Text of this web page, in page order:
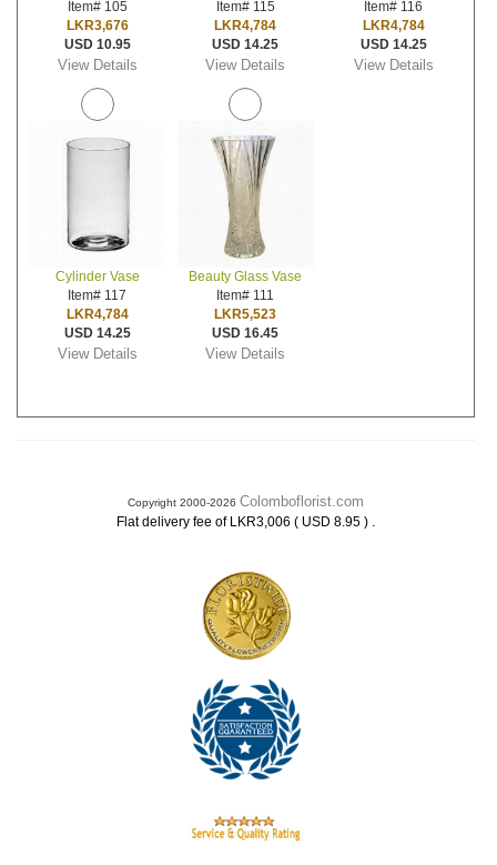
Item# 105
LKR3,676
USD 10.95
View Details
Item# 115
LKR4,784
USD 14.25
View Details
Item# 116
LKR4,784
USD 14.25
View Details
Cylinder Vase
Item# 117
LKR4,784
USD 14.25
View Details
Beauty Glass Vase
Item# 111
LKR5,523
USD 16.45
View Details
Copyright 2000-2026 Colomboflorist.com
Flat delivery fee of LKR3,006 ( USD 8.95 ) .